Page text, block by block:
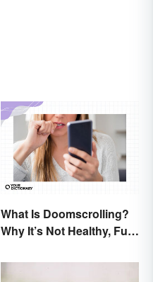
What Is Doomscrolling?
Why It’s Not Healthy, Fun,